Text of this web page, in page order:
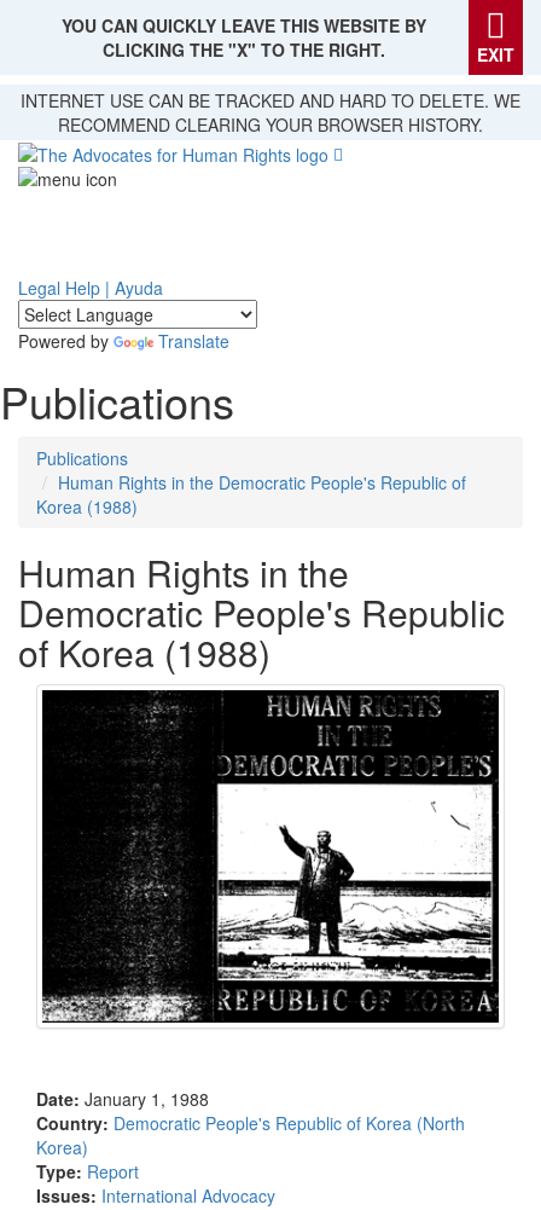
Skip
main
content
YOU CAN QUICKLY LEAVE THIS WEBSITE BY
CLICKING THE "X" TO THE RIGHT.
EXIT
INTERNET USE CAN BE TRACKED AND HARD TO DELETE. WE
RECOMMEND CLEARING YOUR BROWSER HISTORY.
Legal Help | Ayuda
Powered by Translate
Publications
Publications
Human Rights in the Democratic People's Republic of
Korea (1988)
Human Rights in the
Democratic People's Republic
of Korea (1988)
Date: January 1, 1988
Country: Democratic People's Republic of Korea (North
Korea)
Type: Report
Issues: International Advocacy